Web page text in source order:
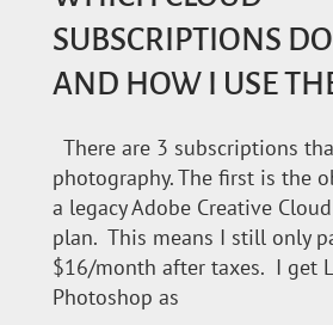
SUBSCRIPTIONS
AND HOW I USE
There are 3 subscriptions
photography. The first is the
a legacy Adobe Creative
plan. This means I still only
$16/month after taxes. I get
Photoshop as